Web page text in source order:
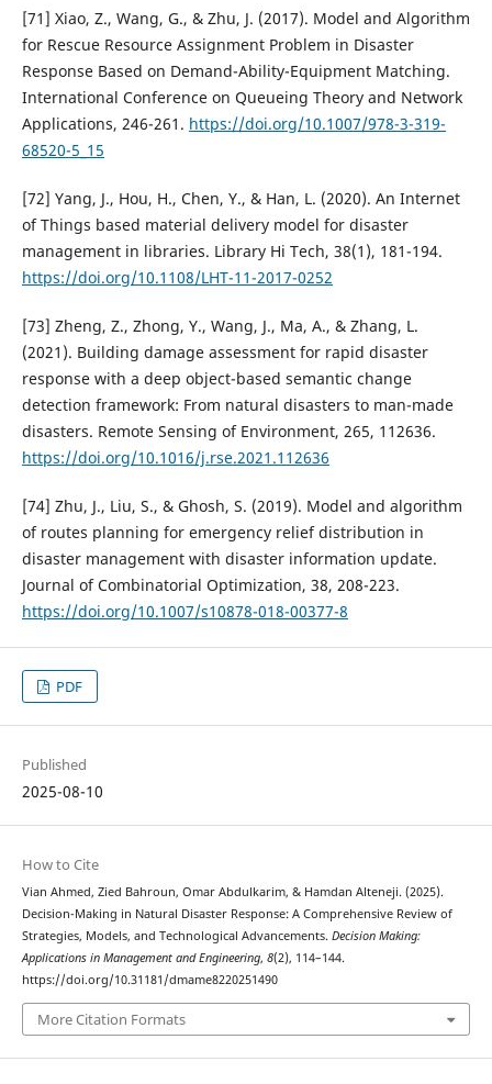
[71] Xiao, Z., Wang, G., & Zhu, J. (2017). Model and Algorithm
for Rescue Resource Assignment Problem in Disaster
Response Based on Demand-Ability-Equipment Matching.
International Conference on Queueing Theory and Network
Applications, 246-261. https://doi.org/10.1007/978-3-319-
68520-5_15
[72] Yang, J., Hou, H., Chen, Y., & Han, L. (2020). An Internet
of Things based material delivery model for disaster
management in libraries. Library Hi Tech, 38(1), 181-194.
https://doi.org/10.1108/LHT-11-2017-0252
[73] Zheng, Z., Zhong, Y., Wang, J., Ma, A., & Zhang, L.
(2021). Building damage assessment for rapid disaster
response with a deep object-based semantic change
detection framework: From natural disasters to man-made
disasters. Remote Sensing of Environment, 265, 112636.
https://doi.org/10.1016/j.rse.2021.112636
[74] Zhu, J., Liu, S., & Ghosh, S. (2019). Model and algorithm
of routes planning for emergency relief distribution in
disaster management with disaster information update.
Journal of Combinatorial Optimization, 38, 208-223.
https://doi.org/10.1007/s10878-018-00377-8
PDF
Published
2025-08-10
How to Cite
Vian Ahmed, Zied Bahroun, Omar Abdulkarim, & Hamdan Alteneji. (2025).
Decision-Making in Natural Disaster Response: A Comprehensive Review of
Strategies, Models, and Technological Advancements. Decision Making:
Applications in Management and Engineering, 8(2), 114–144.
https://doi.org/10.31181/dmame8220251490
More Citation Formats